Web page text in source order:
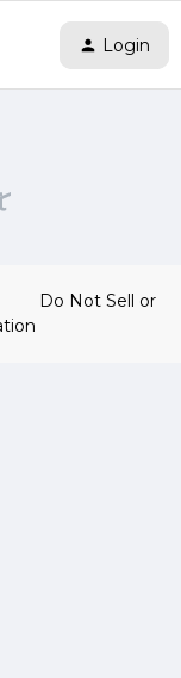
Login
Do Not Sell or